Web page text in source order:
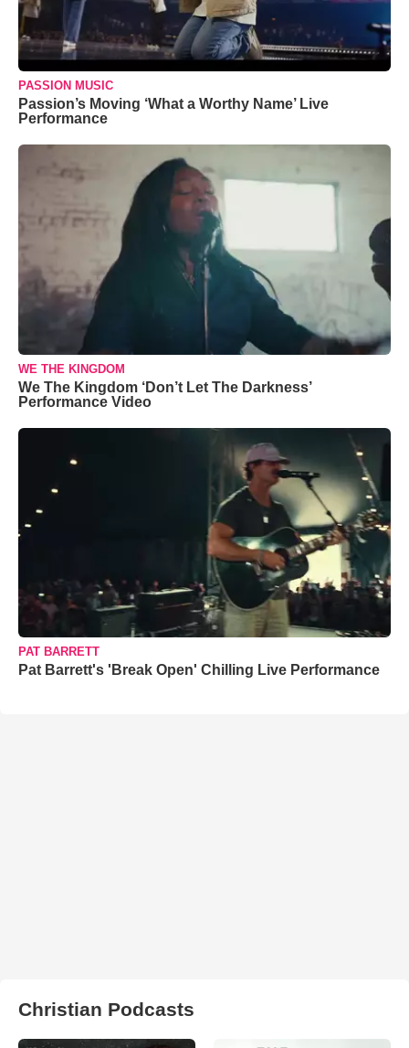
PASSION MUSIC
Passion’s Moving ‘What a Worthy Name’ Live
Performance
WE THE KINGDOM
We The Kingdom ‘Don’t Let The Darkness’
Performance Video
PAT BARRETT
Pat Barrett's 'Break Open' Chilling Live Performance
Christian Podcasts